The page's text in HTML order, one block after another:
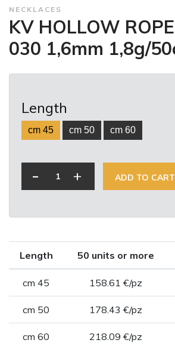
NECKLACES
KV HOLLOW
030 1,6mm 1,8g/
Length
cm 45 cm 50 cm 60
- + ADD TO CART
Length 50 units or more
cm 45 158.61 €/pz
cm 50 178.43 €/pz
cm 60 218.09 €/pz